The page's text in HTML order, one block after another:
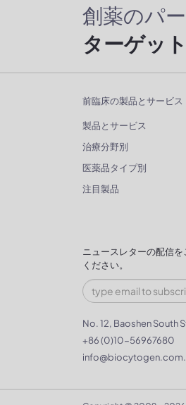
創薬のパ
ターゲッ
前臨床の製品とサービス
製品とサービス
治療分野別
医薬品タイプ別
注目製品
ニュースレターの配信
ください。
No. 12, Baoshen South
+86 (0)10-56967680